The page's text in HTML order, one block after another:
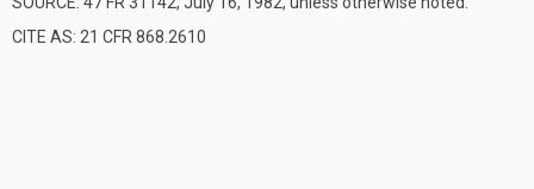
CITE AS: 21 CFR 868.2610